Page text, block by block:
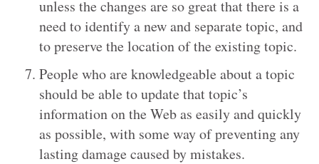
unless the changes are so great that there is a
need to identify a new and separate topic, and
to preserve the location of the existing topic.
People who are knowledgeable about a topic
should be able to update that topic’s
information on the Web as easily and quickly
as possible, with some way of preventing any
lasting damage caused by mistakes.